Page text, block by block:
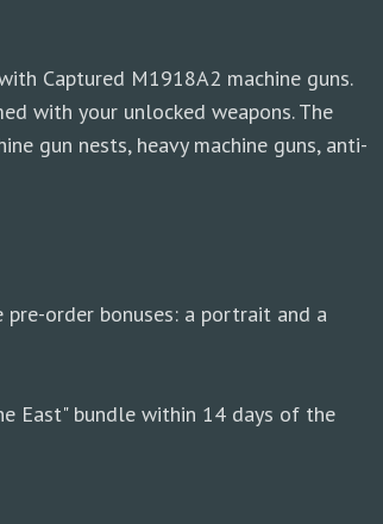
Captured M1918A2 machine guns.
with your unlocked weapons. The
gun nests, heavy machine guns, anti-
order bonuses: a portrait and a
East" bundle within 14 days of the